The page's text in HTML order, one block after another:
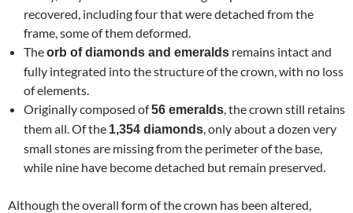
recovered, including four that were detached from the
frame, some of them deformed.
Theorb of diamonds and emeralds remains intact and
fully integrated into the structure of the crown, with no loss
of elements.
Originally composed of56 emeralds , the crown still retains
them all. Of the 1,354 diamonds , only about a dozen very
small stones are missing from the perimeter of the base,
while nine have become detached but remain preserved.
Although the overall form of the crown has been altered,